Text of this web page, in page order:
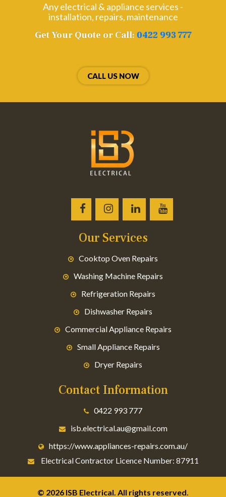
Any electrical & appliance services -
installation, repairs, maintenance
Get Your Quote or Call: 0422 993 777
CALL US NOW
Our Services
Cooktop Oven Repairs
Washing Machine Repairs
Refrigeration Repairs
Dishwasher Repairs
Commercial Appliance Repairs
Small Appliance Repairs
Dryer Repairs
Contact Information
0422 993 777
isb.electrical.au@gmail.com
https://www.appliances-repairs.com.au/
Electrical Contractor Licence Number: 87911
© 2026 ISB Electrical. All rights reserved.